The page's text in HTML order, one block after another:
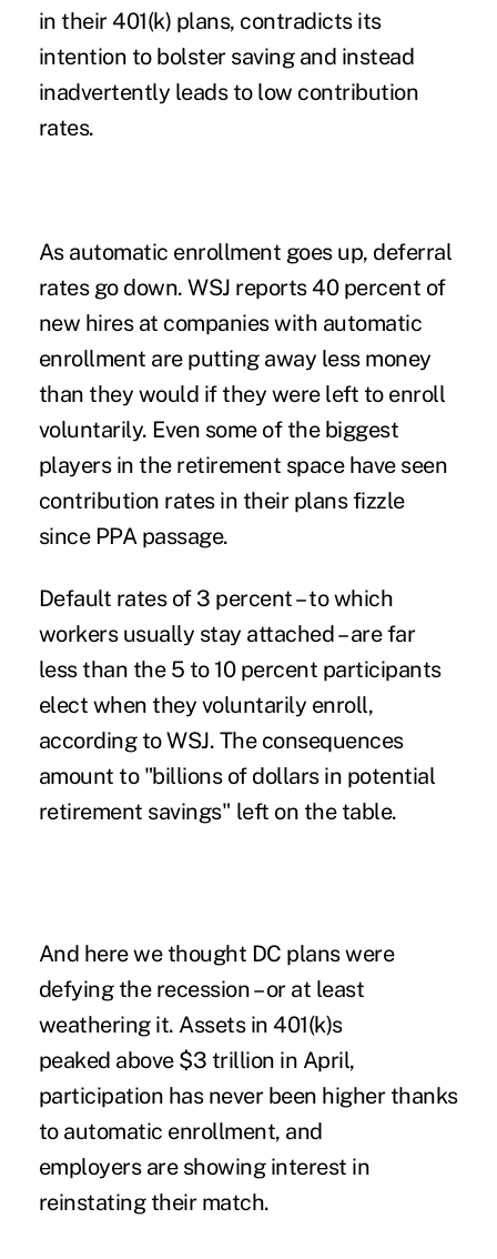
in their 401(k) plans, contradicts its
intention to bolster saving and instead
inadvertently leads to low contribution
rates.
As automatic enrollment goes up, deferral
rates go down. WSJ reports 40 percent of
new hires at companies with automatic
enrollment are putting away less money
than they would if they were left to enroll
voluntarily. Even some of the biggest
players in the retirement space have seen
contribution rates in their plans fizzle
since PPA passage.
Default rates of 3 percent – to which
workers usually stay attached – are far
less than the 5 to 10 percent participants
elect when they voluntarily enroll,
according to WSJ. The consequences
amount to "billions of dollars in potential
retirement savings" left on the table.
And here we thought DC plans were
defying the recession – or at least
weathering it. Assets in 401(k)s
peaked above $3 trillion in April,
participation has never been higher thanks
to automatic enrollment, and
employers are showing interest in
reinstating their match.